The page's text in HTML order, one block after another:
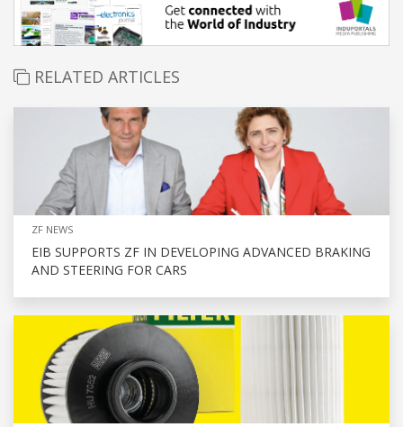
RELATED ARTICLES
ZF NEWS
EIB SUPPORTS ZF IN DEVELOPING ADVANCED BRAKING
AND STEERING FOR CARS